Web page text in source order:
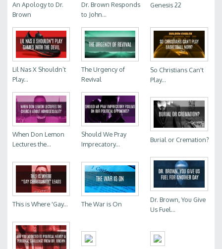
An Apology to Dr.
Brown
Dr. Brown Responds
to John...
Genesis 22
Lil Nas X Shouldn’t
Play...
The Urgency of
Revival
So Christians Can't
Play...
When Don Lemon
Lectures the...
Should We Pray
Imprecatory...
Burial or Cremation?
This is Where 'Gay... The War is On
Dr. Brown, You Give
Us Fuel...